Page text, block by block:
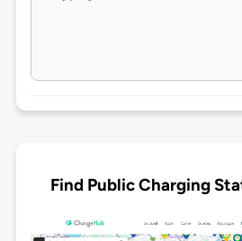
Find Public Charging